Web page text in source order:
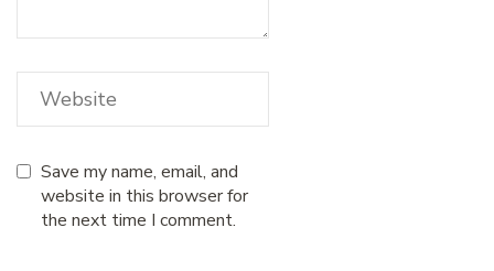
Save my name, email, and
website in this browser for
the next time I comment.